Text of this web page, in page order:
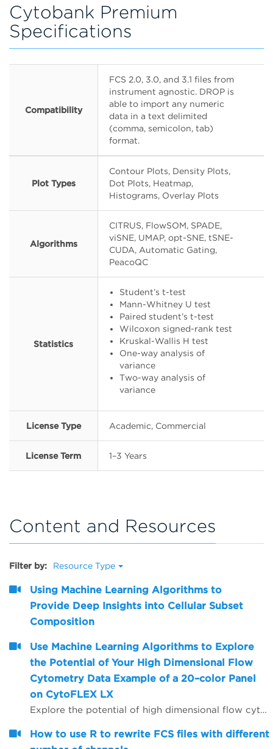
Cytobank Premium
Specifications
Compatibility
FCS 2.0, 3.0, and 3.1 files from
instrument agnostic. DROP is
able to import any numeric
data in a text delimited
(comma, semicolon, tab)
format.
Plot Types
Contour Plots, Density Plots,
Dot Plots, Heatmap,
Histograms, Overlay Plots
Algorithms
CITRUS, FlowSOM, SPADE,
viSNE, UMAP, opt-SNE, tSNE-
CUDA, Automatic Gating,
PeacoQC
Statistics
Student’s t-test
Mann-Whitney U test
Paired student’s t-test
Wilcoxon signed-rank test
Kruskal-Wallis H test
One-way analysis of
variance
Two-way analysis of
variance
License Type Academic, Commercial
License Term 1–3 Years
Content and Resources
Filter by: Resource Type
Using Machine Learning Algorithms to
Provide Deep Insights into Cellular Subset
Composition
Use Machine Learning Algorithms to Explore
the Potential of Your High Dimensional Flow
Cytometry Data Example of a 20–color Panel
on CytoFLEX LX
Explore the potential of high dimensional flow cytometry data with an Example of a 20&ndash;color Panel on CytoFLEX LX. Understand how to perform machine learning algorithms like viSNE and FlowSOM to identify phenotypes of populations/subsets present in the 20&ndash;color CytoFLEX LX flow cytometry data. Build a computational flow cytometry data analysis pipeline with Cytobank. Learn how to assess the quality of viSNE maps and FlowSOM clustering results. Recognize how pre&ndash;processing steps can affect the result quality of machine learning algorithms.
How to use R to rewrite FCS files with different